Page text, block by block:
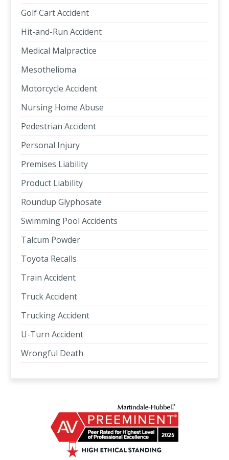
Golf Cart Accident
Hit-and-Run Accident
Medical Malpractice
Mesothelioma
Motorcycle Accident
Nursing Home Abuse
Pedestrian Accident
Personal Injury
Premises Liability
Product Liability
Roundup Glyphosate
Swimming Pool Accidents
Talcum Powder
Toyota Recalls
Train Accident
Truck Accident
Trucking Accident
U-Turn Accident
Wrongful Death